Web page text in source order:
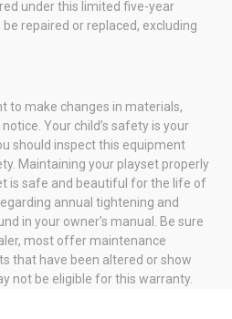
under this limited five-year
repaired or replaced, excluding
to make changes in materials,
Your child’s safety is your
should inspect this equipment
Maintaining your playset properly
is safe and beautiful for the life of
annual tightening and
in your owner’s manual. Be sure
most offer maintenance
that have been altered or show
not be eligible for this warranty.